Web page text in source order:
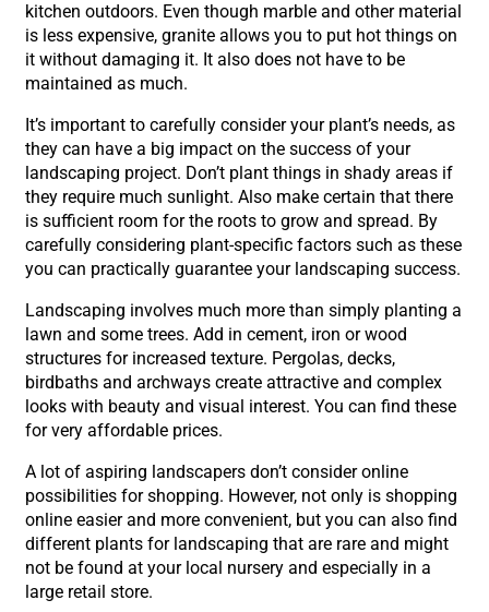
kitchen outdoors. Even though marble and other material
is less expensive, granite allows you to put hot things on
it without damaging it. It also does not have to be
maintained as much.
It’s important to carefully consider your plant’s needs, as
they can have a big impact on the success of your
landscaping project. Don’t plant things in shady areas if
they require much sunlight. Also make certain that there
is sufficient room for the roots to grow and spread. By
carefully considering plant-specific factors such as these
you can practically guarantee your landscaping success.
Landscaping involves much more than simply planting a
lawn and some trees. Add in cement, iron or wood
structures for increased texture. Pergolas, decks,
birdbaths and archways create attractive and complex
looks with beauty and visual interest. You can find these
for very affordable prices.
A lot of aspiring landscapers don’t consider online
possibilities for shopping. However, not only is shopping
online easier and more convenient, but you can also find
different plants for landscaping that are rare and might
not be found at your local nursery and especially in a
large retail store.